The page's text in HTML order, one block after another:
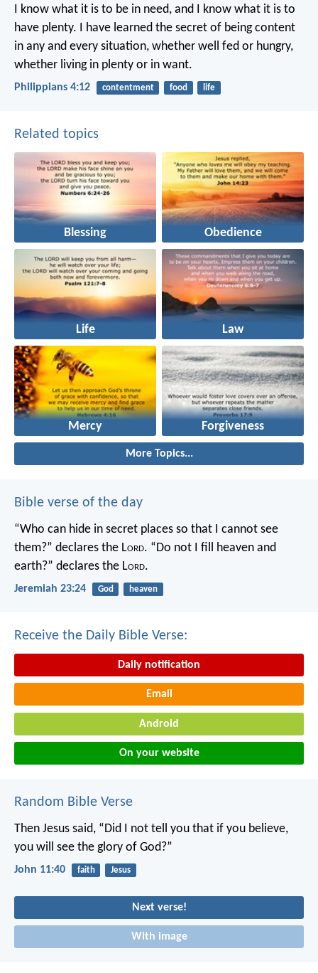
I know what it is to be in need, and I know what it is to
have plenty. I have learned the secret of being content
in any and every situation, whether well fed or hungry,
whether living in plenty or in want.
Philippians 4:12 contentment food life
Related topics
Blessing Obedience
Life Law
Mercy Forgiveness
More Topics...
Bible verse of the day
“Who can hide in secret places so that I cannot see
them?” declares the Lord. “Do not I fill heaven and
earth?” declares the Lord.
Jeremiah 23:24 God heaven
Receive the Daily Bible Verse:
Daily notification
Email
Android
On your website
Random Bible Verse
Then Jesus said, “Did I not tell you that if you believe,
you will see the glory of God?”
John 11:40 faith Jesus
Next verse!
With image